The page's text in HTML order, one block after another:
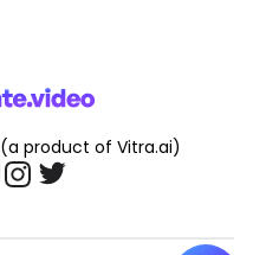
(a product of Vitra.ai)